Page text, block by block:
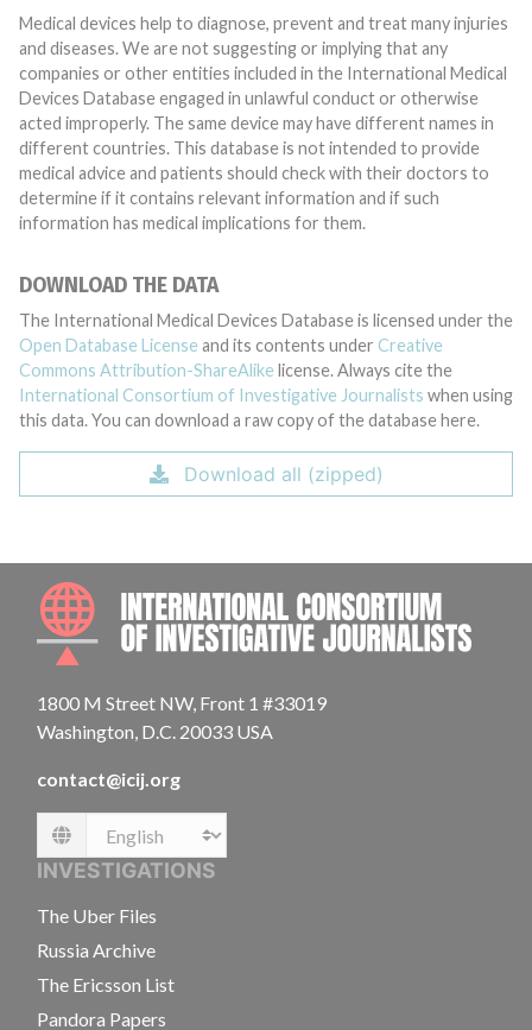
Medical devices help to diagnose, prevent and treat many injuries
and diseases. We are not suggesting or implying that any
companies or other entities included in the International Medical
Devices Database engaged in unlawful conduct or otherwise
acted improperly. The same device may have different names in
different countries. This database is not intended to provide
medical advice and patients should check with their doctors to
determine if it contains relevant information and if such
information has medical implications for them.
DOWNLOAD THE DATA
The International Medical Devices Database is licensed under the
Open Database License and its contents under Creative
Commons Attribution-ShareAlike license. Always cite the
International Consortium of Investigative Journalists when using
this data. You can download a raw copy of the database here.
Download all (zipped)
1800 M Street NW, Front 1 #33019
Washington, D.C. 20033 USA
contact@icij.org
Language
INVESTIGATIONS
The Uber Files
Russia Archive
The Ericsson List
Pandora Papers